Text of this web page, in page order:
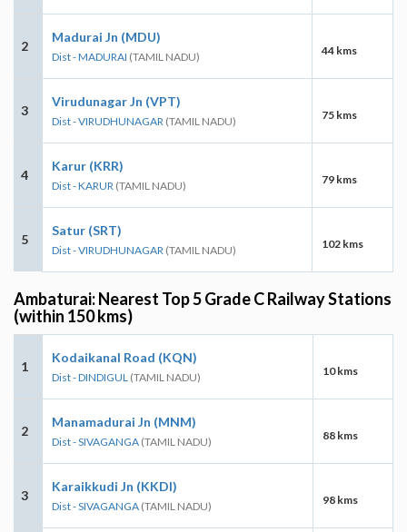
2
Madurai Jn (MDU)
Dist - MADURAI (TAMIL NADU) 44 kms
3
Virudunagar Jn (VPT)
Dist - VIRUDHUNAGAR (TAMIL NADU) 75 kms
4
Karur (KRR)
Dist - KARUR (TAMIL NADU) 79 kms
5
Satur (SRT)
Dist - VIRUDHUNAGAR (TAMIL NADU) 102 kms
Ambaturai: Nearest Top 5 Grade C Railway Stations
(within 150 kms)
1
Kodaikanal Road (KQN)
Dist - DINDIGUL (TAMIL NADU) 10 kms
2
Manamadurai Jn (MNM)
Dist - SIVAGANGA (TAMIL NADU) 88 kms
3
Karaikkudi Jn (KKDI)
Dist - SIVAGANGA (TAMIL NADU) 98 kms